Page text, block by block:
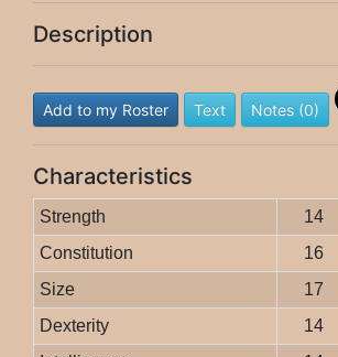
Description
Add to my Roster Text Notes (0)
Characteristics
Strength 14
Constitution
16
Size
17
Dexterity
14